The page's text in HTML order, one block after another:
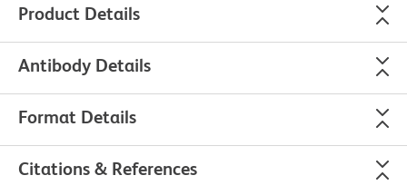
Product Details
Antibody Details
Format Details
Citations & References